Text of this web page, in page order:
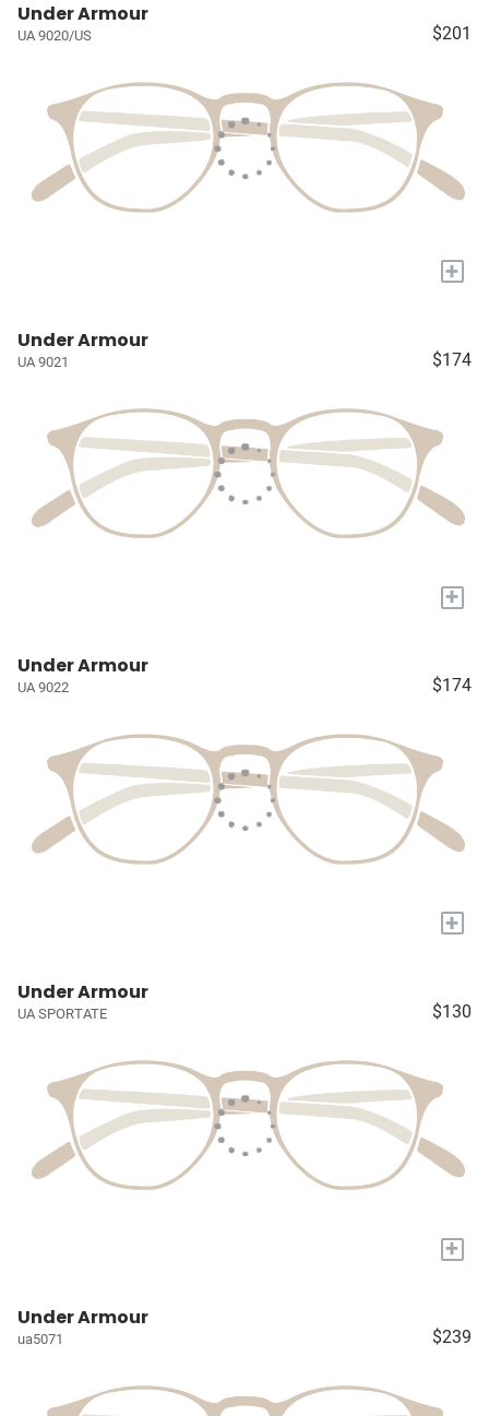
Under Armour
UA 9020/US $201
+
Under Armour
UA 9021 $174
+
Under Armour
UA 9022 $174
+
Under Armour
UA SPORTATE $130
+
Under Armour
ua5071 $239